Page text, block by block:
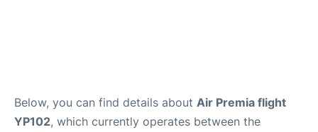
Below, you can find details about Air Premia flight
YP102, which currently operates between the